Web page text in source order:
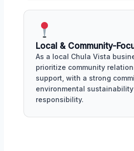
Local & Community-
As a local Chula Vista
prioritize community
support, with a strong
environmental
responsibility.